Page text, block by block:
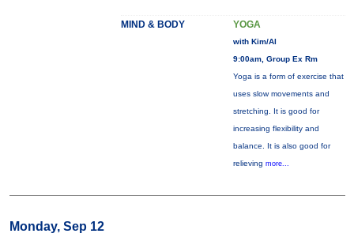
MIND & BODY YOGA
with Kim/Al
9:00am, Group Ex Rm
Yoga is a form of exercise that
uses slow movements and
stretching. It is good for
increasing flexibility and
balance. It is also good for
relieving more...
Monday, Sep 12